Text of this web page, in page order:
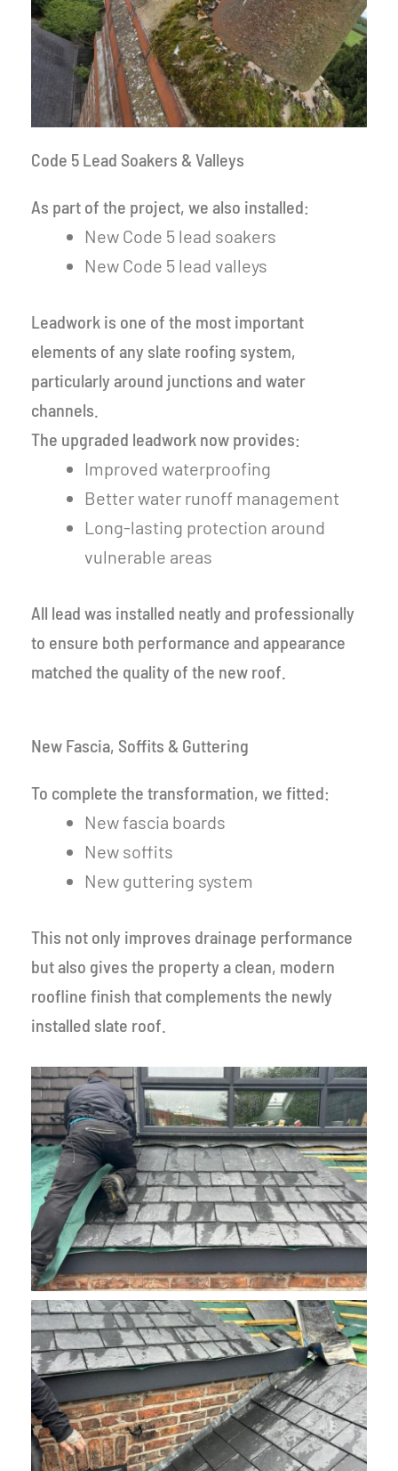
Code 5 Lead Soakers & Valleys
As part of the project, we also installed:
New Code 5 lead soakers
New Code 5 lead valleys
Leadwork is one of the most important
elements of any slate roofing system,
particularly around junctions and water
channels.
The upgraded leadwork now provides:
Improved waterproofing
Better water runoff management
Long-lasting protection around
vulnerable areas
All lead was installed neatly and professionally
to ensure both performance and appearance
matched the quality of the new roof.
New Fascia, Soffits & Guttering
To complete the transformation, we fitted:
New fascia boards
New soffits
New guttering system
This not only improves drainage performance
but also gives the property a clean, modern
roofline finish that complements the newly
installed slate roof.